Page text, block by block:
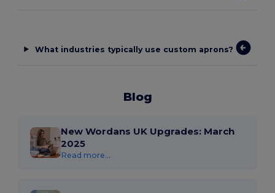
What industries typically use custom aprons?
Blog
New Wordans UK Upgrades: March
2025
Read more...